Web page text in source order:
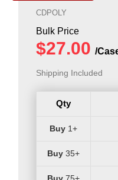
CDPOLY
Shipping Included
Qty
1+
35+
75+